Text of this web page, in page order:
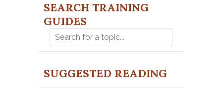
SEARCH TRAINING
GUIDES
SUGGESTED READING